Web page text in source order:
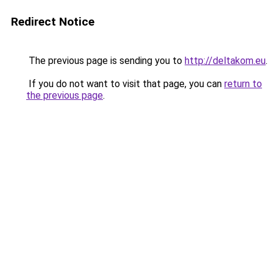
Redirect Notice
The previous page is sending you to http://deltakom.eu.
If you do not want to visit that page, you can return to
the previous page.